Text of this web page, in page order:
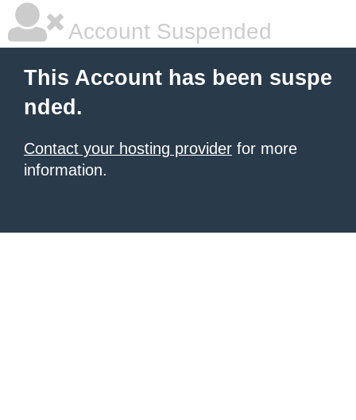
Account Suspended
This Account has been suspe
nded.
Contact your hosting provider for more
information.